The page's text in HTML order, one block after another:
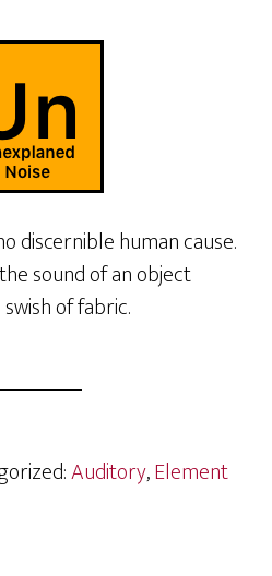
discernible human cause.
sound of an object
of fabric.
Auditory,Element